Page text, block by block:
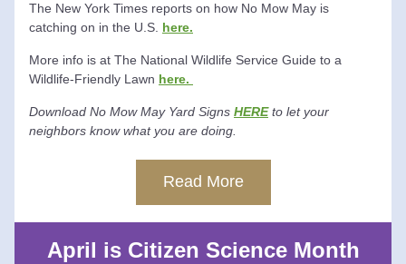
The New York Times reports on how No Mow May is
catching on in the U.S. here.
More info is at The National Wildlife Service Guide to a
Wildlife-Friendly Lawn here.
Download No Mow May Yard Signs HERE to let your
neighbors know what you are doing.
Read More
April is Citizen Science Month